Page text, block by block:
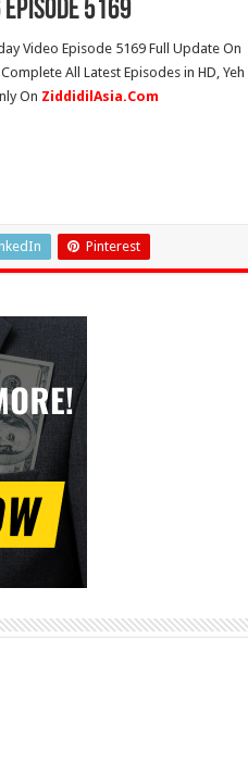
5169
Video Episode 5169 Full Update On
All Latest Episodes in HD, Yeh
On ZiddidilAsia.Com
Pinterest